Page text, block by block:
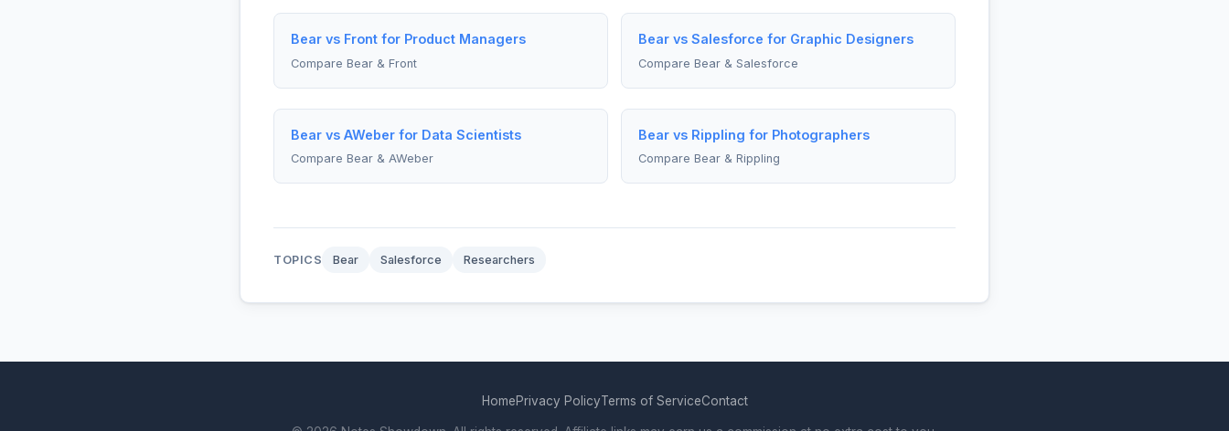
Bear vs Front for Product Managers
Compare Bear & Front
Bear vs Salesforce for Graphic Designers
Compare Bear & Salesforce
Bear vs AWeber for Data Scientists
Compare Bear & AWeber
Bear vs Rippling for Photographers
Compare Bear & Rippling
TOPICS Bear Salesforce Researchers
HomePrivacy PolicyTerms of ServiceContact